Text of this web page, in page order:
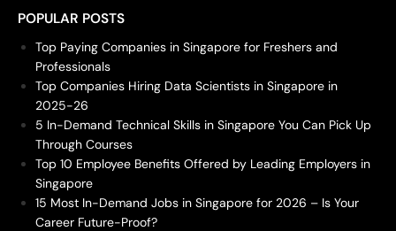
POPULAR POSTS
Top Paying Companies in Singapore for Freshers and
Professionals
Top Companies Hiring Data Scientists in Singapore in
2025-26
5 In-Demand Technical Skills in Singapore You Can Pick Up
Through Courses
Top 10 Employee Benefits Offered by Leading Employers in
Singapore
15 Most In-Demand Jobs in Singapore for 2026 – Is Your
Career Future-Proof?